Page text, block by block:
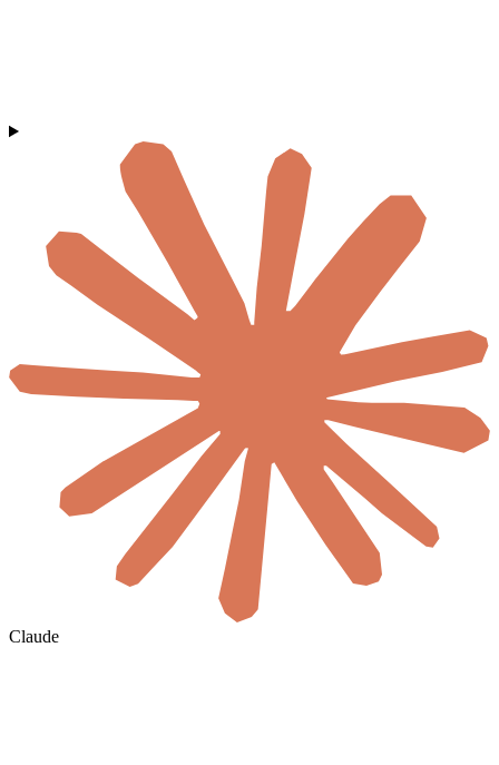
Claude